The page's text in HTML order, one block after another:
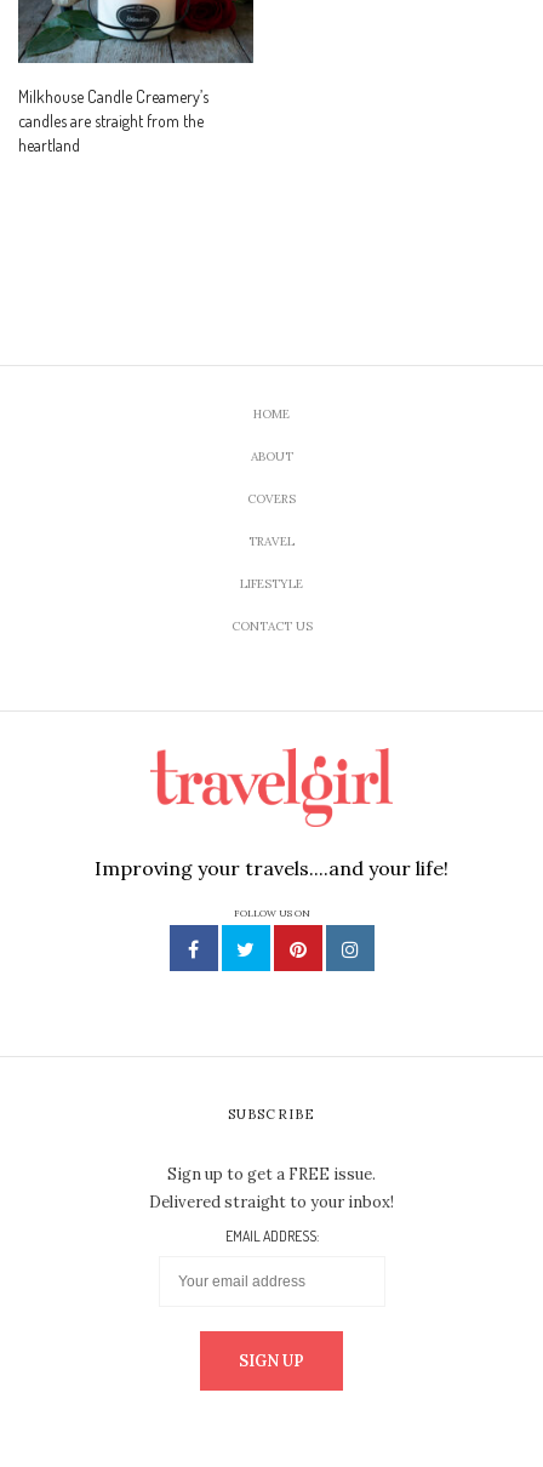
Milkhouse Candle Creamery’s
candles are straight from the
heartland
HOME
ABOUT
COVERS
TRAVEL
LIFESTYLE
CONTACT US
Improving your travels....and your life!
FOLLOW US ON
SUBSCRIBE
Sign up to get a FREE issue.
Delivered straight to your inbox!
EMAIL ADDRESS: